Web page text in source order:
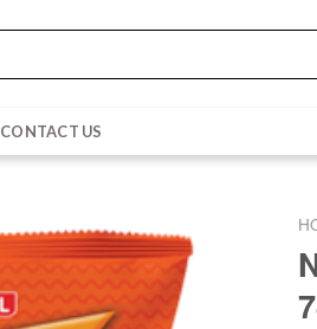
CONTACT US